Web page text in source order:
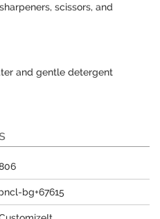
scissors, and
and gentle detergent
bg+67615